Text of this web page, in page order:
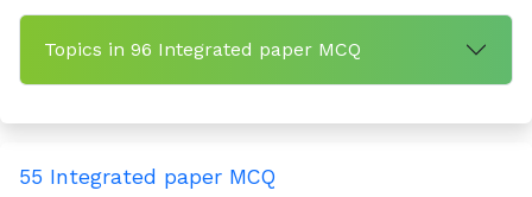
Topics in 96 Integrated paper MCQ
55 Integrated paper MCQ